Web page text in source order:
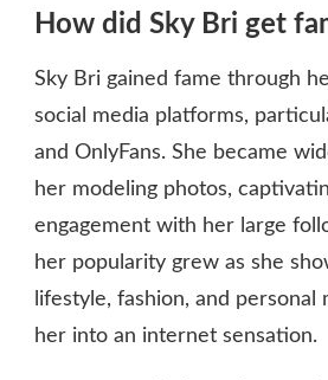
How did Sky Bri get
Sky Bri gained fame through
social media platforms,
and OnlyFans. She became
her modeling photos,
engagement with her large
her popularity grew as she
lifestyle, fashion, and personal
her into an internet sensation.